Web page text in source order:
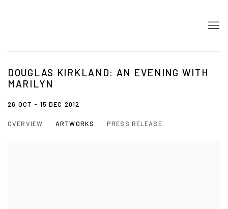
DOUGLAS KIRKLAND: AN EVENING WITH
MARILYN
26 OCT - 15 DEC 2012
OVERVIEW ARTWORKS PRESS RELEASE